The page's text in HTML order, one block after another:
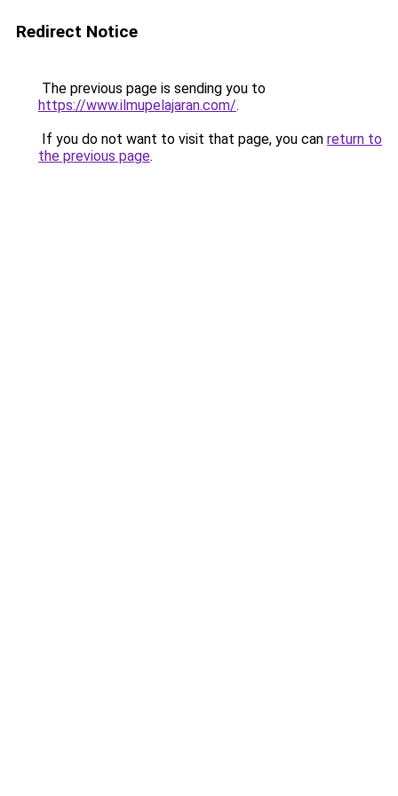
Redirect Notice
The previous page is sending you to
https://www.ilmupelajaran.com/.
If you do not want to visit that page, you can return to
the previous page.